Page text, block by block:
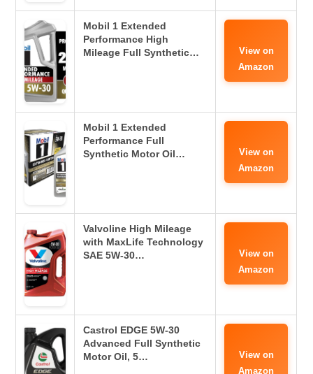
Mobil 1 Extended
Performance High
Mileage Full Synthetic…
View on
Amazon
Mobil 1 Extended
Performance Full
Synthetic Motor Oil…
View on
Amazon
Valvoline High Mileage
with MaxLife Technology
SAE 5W-30…
View on
Amazon
Castrol EDGE 5W-30
Advanced Full Synthetic
Motor Oil, 5…
View on
Amazon